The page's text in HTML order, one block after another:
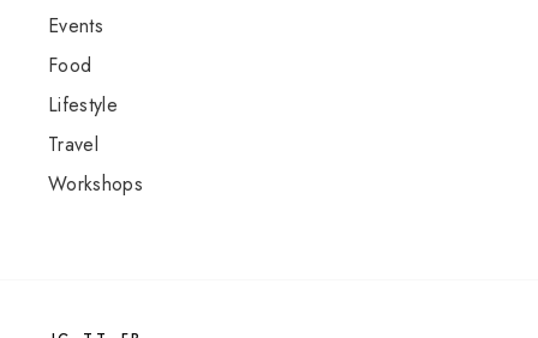
Events
Food
Lifestyle
Travel
Workshops